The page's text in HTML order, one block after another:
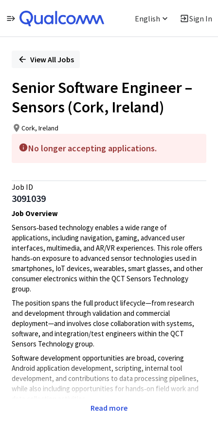
English Sign In
PositionView All Jobs
Senior Software Engineer –
Sensors (Cork, Ireland)
Cork, Ireland
No longer accepting applications.
Job ID
3091039
Job Overview
Sensors‑based technology enables a wide range of
applications, including navigation, gaming, advanced user
interfaces, multimedia, and AR/VR experiences. This role offers
hands‑on exposure to advanced sensor technologies used in
smartphones, IoT devices, wearables, smart glasses, and other
consumer electronics within the QCT Sensors Technology
group.
The position spans the full product lifecycle—from research
and development through validation and commercial
deployment—and involves close collaboration with systems,
software, and integration/test engineers within the QCT
Sensors Technology group.
Software development opportunities are broad, covering
Android application development, scripting, internal tool
development, and contributions to data processing pipelines,
while also including opportunities for hands‑on field work and
Job responsibilities include:
Read more